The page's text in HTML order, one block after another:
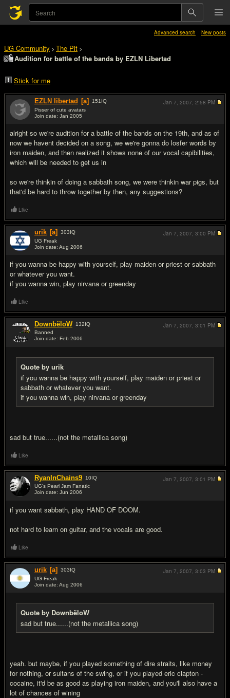
Advanced search New posts
UG Community > The Pit >
Audition for battle of the bands by EZLN Libertad
Stick for me
EZLN libertad [a] 151 IQ
Pisser of cute avatars
Join date: Jan 2005
alright so we're audition for a battle of the bands on the 19th, and as of
now we havent decided on a song, we we're gonna do losfer words by
iron maiden, and then realized it shows none of our vocal capibilities,
which will be needed to get us in
so we're thinkin of doing a sabbath song, we were thinkin war pigs, but
that'd be hard to throw together by then, any suggestions?
Jan 7, 2007, 2:58 PM
Like
urik [a] 303IQ
UG Freak
Join date: Aug 2006
if you wanna be happy with yourself, play maiden or priest or sabbath
or whatever you want.
if you wanna win, play nirvana or greenday
Jan 7, 2007, 3:00 PM
Like
DownbëloW 132IQ
Banned
Join date: Feb 2006
Quote by urik
if you wanna be happy with yourself, play maiden or priest or
sabbath or whatever you want.
if you wanna win, play nirvana or greenday
sad but true......(not the metallica song)
Jan 7, 2007, 3:01 PM
Like
RyanInChains9 10IQ
UG's Pearl Jam Fanatic
Join date: Jun 2006
if you want sabbath, play HAND OF DOOM.
not hard to learn on guitar, and the vocals are good.
Jan 7, 2007, 3:01 PM
Like
urik [a] 303IQ
UG Freak
Join date: Aug 2006
Quote by DownbëloW
sad but true......(not the metallica song)
yeah. but maybe, if you played something of dire straits, like money
for nothing, or sultans of the swing, or if you played eric clapton -
cocaine, it'd be as good as playing iron maiden, and you'll also have a
lot of chances of wining
Jan 7, 2007, 3:03 PM